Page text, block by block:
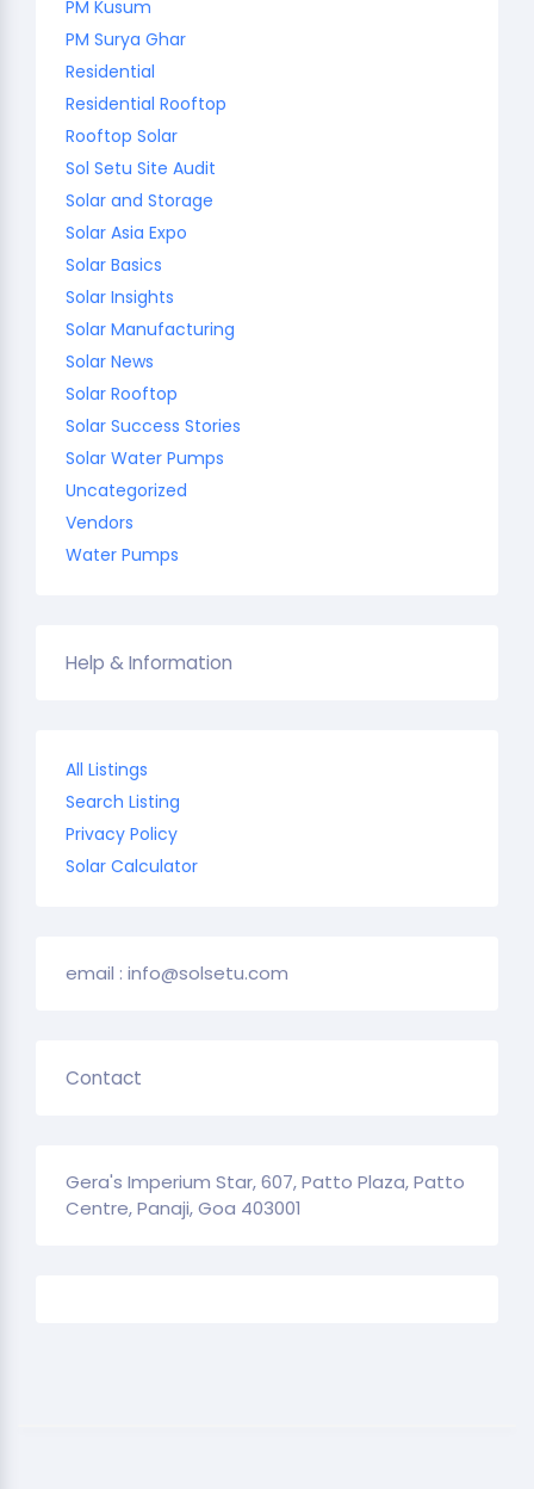
PM Kusum
PM Surya Ghar
Residential
Residential Rooftop
Rooftop Solar
Sol Setu Site Audit
Solar and Storage
Solar Asia Expo
Solar Basics
Solar Insights
Solar Manufacturing
Solar News
Solar Rooftop
Solar Success Stories
Solar Water Pumps
Uncategorized
Vendors
Water Pumps
Help & Information
All Listings
Search Listing
Privacy Policy
Solar Calculator
email : info@solsetu.com
Contact
Gera's Imperium Star, 607, Patto Plaza, Patto
Centre, Panaji, Goa 403001